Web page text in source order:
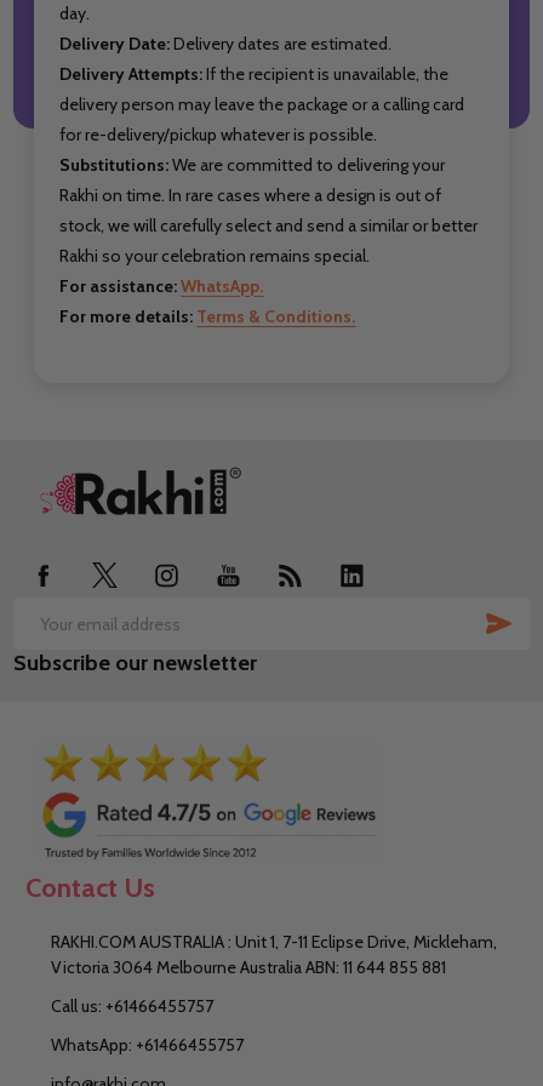
day.
Delivery Date:Delivery dates are estimated.
Delivery Attempts:If the recipient is unavailable, the
delivery person may leave the package or a calling card
for re-delivery/pickup whatever is possible.
Substitutions:We are committed to delivering your
Rakhi on time. In rare cases where a design is out of
stock, we will carefully select and send a similar or better
Rakhi so your celebration remains special.
For assistance:WhatsApp.
For more details: Terms & Conditions.
Footer
Email
Address
Subscribe our newsletter
Contact Us
RAKHI.COM AUSTRALIA : Unit 1, 7-11 Eclipse Drive, Mickleham,
Victoria 3064 Melbourne Australia ABN: 11 644 855 881
Call us: +61466455757
WhatsApp: +61466455757